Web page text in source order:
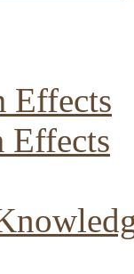
Effects
Effects